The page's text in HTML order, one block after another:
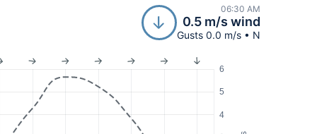
06:30 AM
0.5 m/s wind
Gusts 0.0 m/s • N
4
5
6